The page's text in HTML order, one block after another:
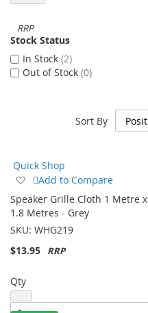
Sort By
Quick Shop
Add
to
Wish
List
Add to Compare
Speaker Grille Cloth 1 Metre x
1.8 Metres - Grey
SKU: WHG219
$13.95
Qty
Stock Status
In Stock 2
Out of Stock 0